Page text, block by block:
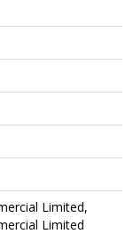
Limited,
Limited